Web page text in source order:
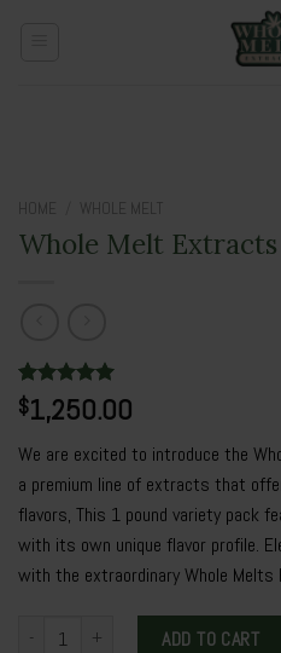
HOME WHOLE MELT
Whole Melt
Rated5.00
out of 5
2
customer
ratings
$1,250.00
We are excited to introduce the
a premium line of extracts that
flavors, This 1 pound variety pack
with its own unique flavor profile.
with the extraordinary Whole Melts
Whole Melt Extracts Exotic Edition
ADD TO CART